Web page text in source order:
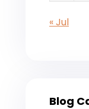
« Jul
Blog